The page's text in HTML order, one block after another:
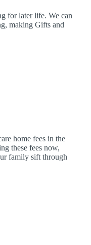
for later life. We can
making Gifts and
home fees in the
these fees now,
family sift through